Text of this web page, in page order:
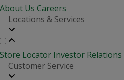
About Us Careers
Locations & Services
Store Locator Investor Relations
Customer Service